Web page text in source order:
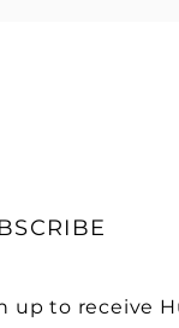
up to receive